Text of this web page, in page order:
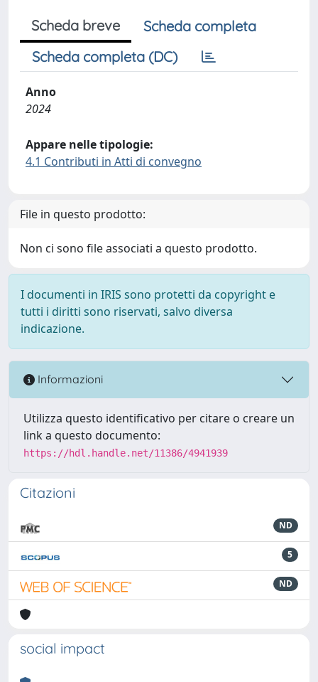
Scheda breve
Scheda completa
Scheda completa (DC)
Anno
2024
Appare nelle tipologie:
4.1 Contributi in Atti di convegno
File in questo prodotto:
Non ci sono file associati a questo prodotto.
I documenti in IRIS sono protetti da copyright e
tutti i diritti sono riservati, salvo diversa
indicazione.
Informazioni
Utilizza questo identificativo per citare o creare un
link a questo documento:
https://hdl.handle.net/11386/4941939
Citazioni
ND
5
ND
social impact